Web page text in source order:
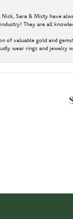
Sara & Misty have
They are all
of valuable gold and
wear rings and jewelry